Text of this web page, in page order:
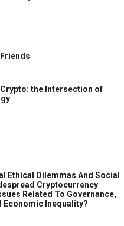
the Intersection of
Ethical Dilemmas And Social
Cryptocurrency
Related To Governance,
Economic Inequality?